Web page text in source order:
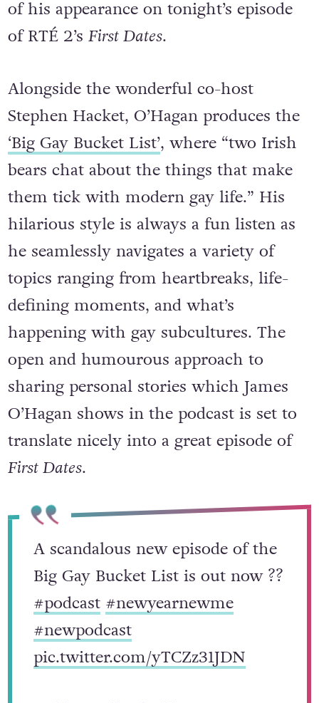
surrounding LGBT+ dating apps ahead
of his appearance on tonight’s episode
Alongside the wonderful co-host
Stephen Hacket, O’Hagan produces the
‘Big Gay Bucket List’, where “two Irish
bears chat about the things that make
them tick with modern gay life.” His
hilarious style is always a fun listen as
he seamlessly navigates a variety of
topics ranging from heartbreaks, life-
defining moments, and what’s
happening with gay subcultures. The
open and humourous approach to
sharing personal stories which James
O’Hagan shows in the podcast is set to
translate nicely into a great episode of
First Dates
A scandalous new episode of the
Big Gay Bucket List is out now ??
#podcast #newyearnewme
#newpodcast